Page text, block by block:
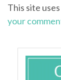
This site
your